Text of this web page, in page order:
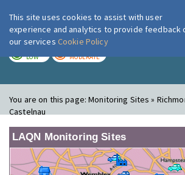
London Air
LOW MODERATE
You are on this page:Monitoring Sites »
Castelnau
LAQN Monitoring Sites
This site uses cookies to assist with user
experience and analytics to provide feedback
our services Cookie Policy